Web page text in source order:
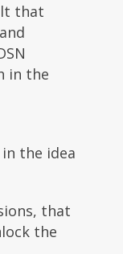
that
in the
the idea
that
the